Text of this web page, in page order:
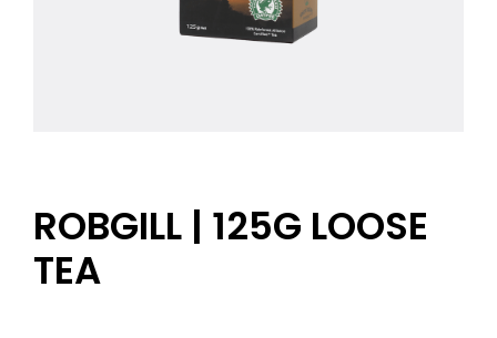
ROBGILL | 125G LOOSE
TEA